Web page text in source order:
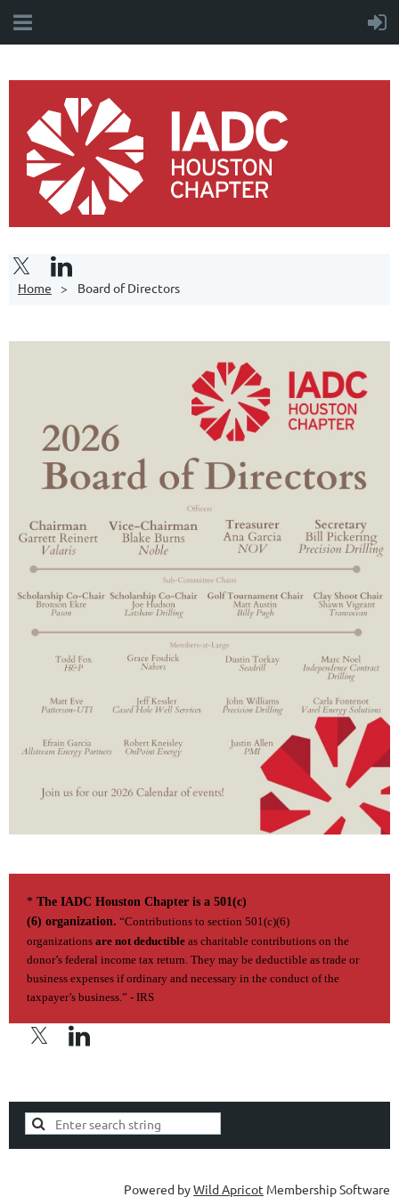
Home Board of Directors
* The IADC Houston Chapter is a 501(c)
(6) organization. “Contributions to section 501(c)(6)
organizations are not deductible as charitable contributions on the
donor’s federal income tax return. They may be deductible as trade or
business expenses if ordi­nary and necessary in the conduct of the
taxpayer’s business.” - IRS
Powered byWild Apricot Membership Software